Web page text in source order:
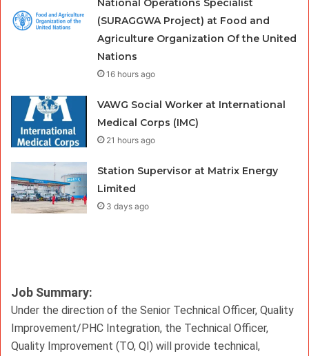
National Operations Specialist
(SURAGGWA Project) at Food and
Agriculture Organization Of the United
Nations
16 hours ago
VAWG Social Worker at International
Medical Corps (IMC)
21 hours ago
Station Supervisor at Matrix Energy
Limited
3 days ago
Job Summary:
Under the direction of the Senior Technical Officer, Quality
Improvement/PHC Integration, the Technical Officer,
Quality Improvement (TO, QI) will provide technical,